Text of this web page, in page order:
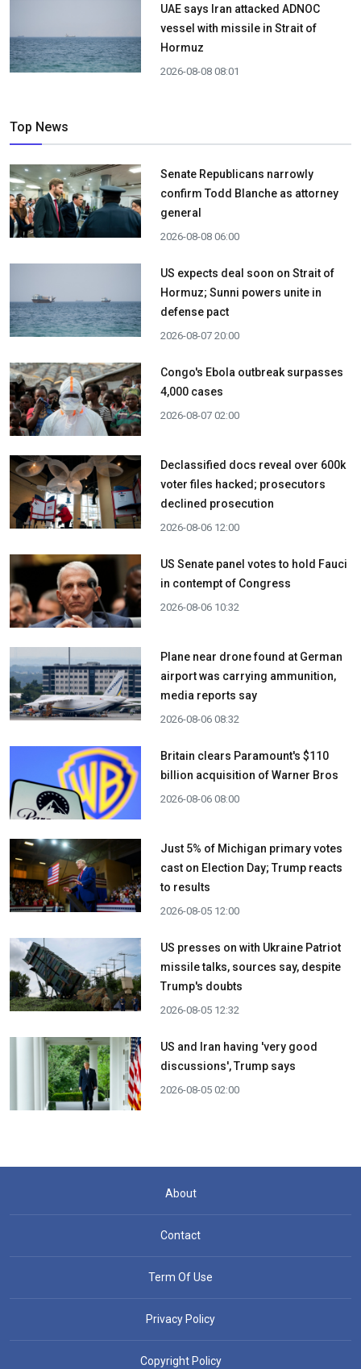
UAE says Iran attacked ADNOC
vessel with missile in Strait of
Hormuz
2026-08-08 08:01
Top News
Senate Republicans narrowly
confirm Todd Blanche as attorney
general
2026-08-08 06:00
US expects deal soon on Strait of
Hormuz; Sunni powers unite in
defense pact
2026-08-07 20:00
Congo's Ebola outbreak surpasses
4,000 cases
2026-08-07 02:00
Declassified docs reveal over 600k
voter files hacked; prosecutors
declined prosecution
2026-08-06 12:00
US Senate panel votes to hold Fauci
in contempt of Congress
2026-08-06 10:32
Plane near drone found at German
airport was carrying ammunition,
media reports say
2026-08-06 08:32
Britain clears Paramount's $110
billion acquisition ​of Warner Bros
2026-08-06 08:00
Just 5% of Michigan primary votes
cast on Election Day; Trump reacts
to results
2026-08-05 12:00
US presses on with Ukraine Patriot
missile talks, sources say, despite
Trump's doubts
2026-08-05 12:32
US and Iran having 'very good
discussions', Trump says
2026-08-05 02:00
About
Contact
Term Of Use
Privacy Policy
Copyright Policy